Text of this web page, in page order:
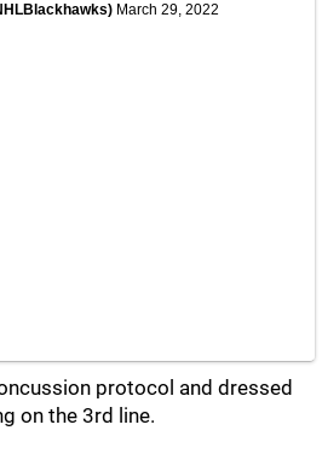
March 29, 2022
protocol and dressed
on the 3rd line.